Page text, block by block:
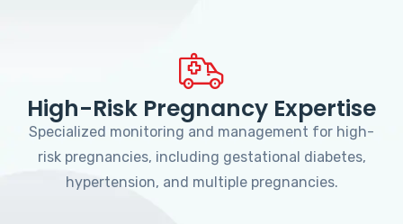
High-Risk Pregnancy Expertise
Specialized monitoring and management for high-
risk pregnancies, including gestational diabetes,
hypertension, and multiple pregnancies.